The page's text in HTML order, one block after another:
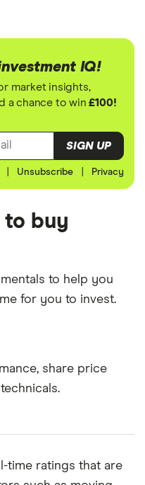
IQ!
market insights,
a chance to win£100!
SIGN UP
Unsubscribe Privacy
to buy
to help you
for you to invest.
share price
time ratings that are